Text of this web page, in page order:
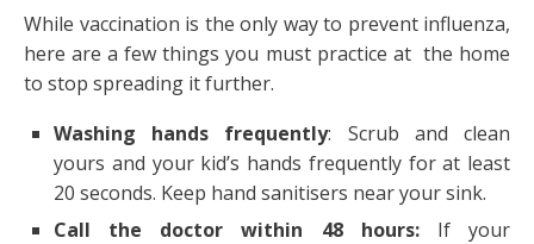
While vaccination is the only way to prevent influenza,
here are a few things you must practice at the home
to stop spreading it further.
Washing hands frequently: Scrub and clean
yours and your kid’s hands frequently for at least
20 seconds. Keep hand sanitisers near your sink.
Call the doctor within 48 hours: If your